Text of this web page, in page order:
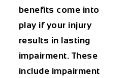
benefits come into
play if your injury
results in lasting
impairment. These
include impairment